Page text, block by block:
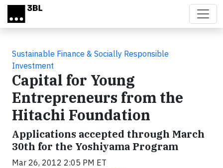
Skip to main content
Sustainable Finance & Socially Responsible
Investment
Capital for Young
Entrepreneurs from the
Hitachi Foundation
Applications accepted through March
30th for the Yoshiyama Program
Mar 26, 2012 2:05 PM ET